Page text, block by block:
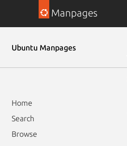
Manpages
Ubuntu Manpages
Home
Search
Browse